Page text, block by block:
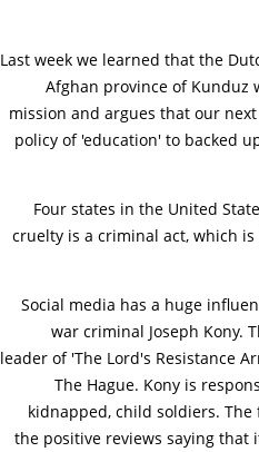
Last week we learned that the
Afghan province of Kunduz
mission and argues that our
policy of 'education' to backed
Four states in the United
cruelty is a criminal act, which
Social media has a huge
war criminal Joseph Kony.
leader of 'The Lord's Resistance
The Hague. Kony is
kidnapped, child soldiers.
the positive reviews saying that